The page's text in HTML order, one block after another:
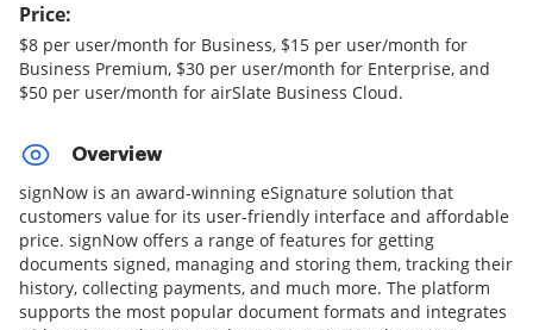
Price:
$8 per user/month for Business, $15 per user/month for
Business Premium, $30 per user/month for Enterprise, and
$50 per user/month for airSlate Business Cloud.
Overview
signNow is an award-winning eSignature solution that
customers value for its user-friendly interface and affordable
price. signNow offers a range of features for getting
documents signed, managing and storing them, tracking their
history, collecting payments, and much more. The platform
supports the most popular document formats and integrates